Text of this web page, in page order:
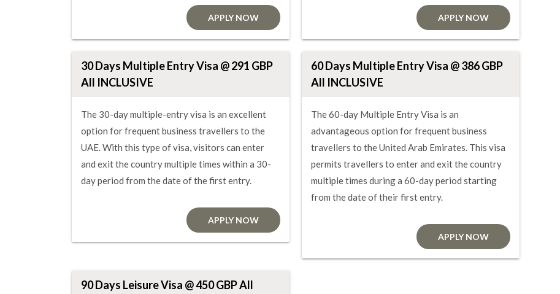
APPLY NOW APPLY NOW
30 Days Multiple Entry Visa @ 291 GBP
All INCLUSIVE
The 30-day multiple-entry visa is an excellent
option for frequent business travellers to the
UAE. With this type of visa, visitors can enter
and exit the country multiple times within a 30-
day period from the date of the first entry.
APPLY NOW
60 Days Multiple Entry Visa @ 386 GBP
All INCLUSIVE
The 60-day Multiple Entry Visa is an
advantageous option for frequent business
travellers to the United Arab Emirates. This visa
permits travellers to enter and exit the country
multiple times during a 60-day period starting
from the date of their first entry.
APPLY NOW
90 Days Leisure Visa @ 450 GBP All